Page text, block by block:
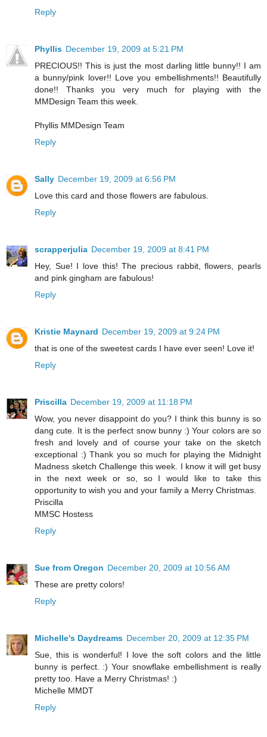
Reply
Phyllis December 19, 2009 at 5:21 PM
PRECIOUS!! This is just the most darling little bunny!! I am
a bunny/pink lover!! Love you embellishments!! Beautifully
done!! Thanks you very much for playing with the
MMDesign Team this week.
Phyllis MMDesign Team
Reply
Sally December 19, 2009 at 6:56 PM
Love this card and those flowers are fabulous.
Reply
scrapperjulia December 19, 2009 at 8:41 PM
Hey, Sue! I love this! The precious rabbit, flowers, pearls
and pink gingham are fabulous!
Reply
Kristie Maynard December 19, 2009 at 9:24 PM
that is one of the sweetest cards I have ever seen! Love it!
Reply
Priscilla December 19, 2009 at 11:18 PM
Wow, you never disappoint do you? I think this bunny is so
dang cute. It is the perfect snow bunny :) Your colors are so
fresh and lovely and of course your take on the sketch
exceptional :) Thank you so much for playing the Midnight
Madness sketch Challenge this week. I know it will get busy
in the next week or so, so I would like to take this
opportunity to wish you and your family a Merry Christmas.
Priscilla
MMSC Hostess
Reply
Sue from Oregon December 20, 2009 at 10:56 AM
These are pretty colors!
Reply
Michelle's Daydreams December 20, 2009 at 12:35 PM
Sue, this is wonderful! I love the soft colors and the little
bunny is perfect. :) Your snowflake embellishment is really
pretty too. Have a Merry Christmas! :)
Michelle MMDT
Reply